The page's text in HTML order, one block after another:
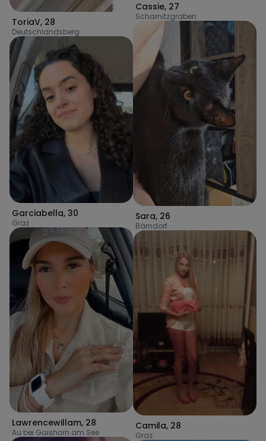
ToriaV, 28
Deutschlandsberg
Garciabella, 30
Graz
Lawrencewillam, 28
Au bei Gaishorn am See
Cassie, 27
Scharnitzgraben
Sara, 26
Bärndorf
Camila, 28
Graz